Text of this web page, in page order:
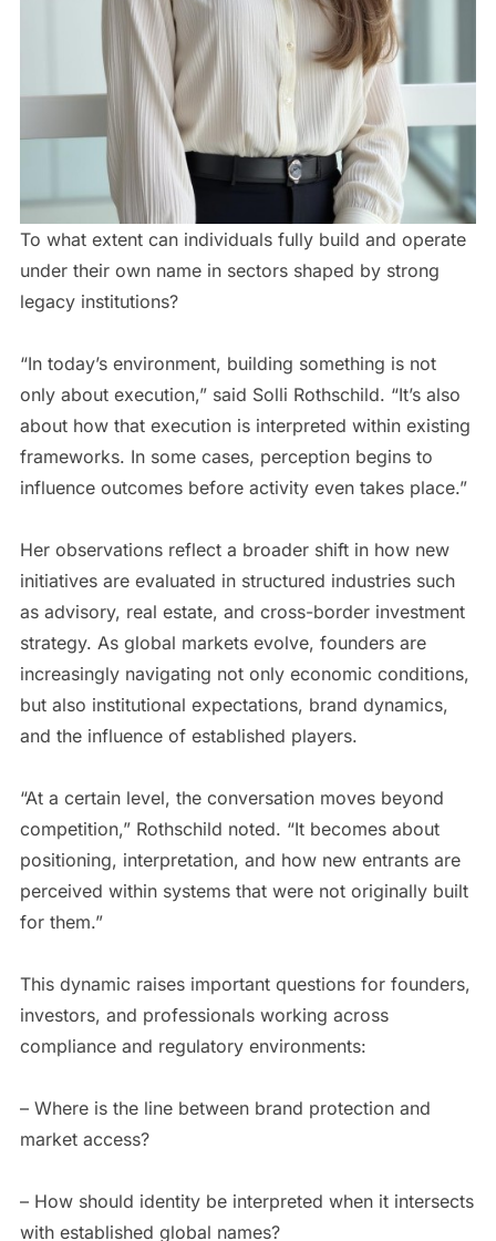
To what extent can individuals fully build and operate
under their own name in sectors shaped by strong
legacy institutions?
“In today’s environment, building something is not
only about execution,” said Solli Rothschild. “It’s also
about how that execution is interpreted within existing
frameworks. In some cases, perception begins to
influence outcomes before activity even takes place.”
Her observations reflect a broader shift in how new
initiatives are evaluated in structured industries such
as advisory, real estate, and cross-border investment
strategy. As global markets evolve, founders are
increasingly navigating not only economic conditions,
but also institutional expectations, brand dynamics,
and the influence of established players.
“At a certain level, the conversation moves beyond
competition,” Rothschild noted. “It becomes about
positioning, interpretation, and how new entrants are
perceived within systems that were not originally built
for them.”
This dynamic raises important questions for founders,
investors, and professionals working across
compliance and regulatory environments:
– Where is the line between brand protection and
market access?
– How should identity be interpreted when it intersects
with established global names?